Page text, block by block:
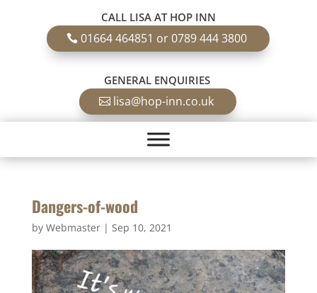
CALL LISA AT HOP INN
01664 464851 or 0789 444 3800
GENERAL ENQUIRIES
lisa@hop-inn.co.uk
Dangers-of-wood
by Webmaster| Sep 10, 2021